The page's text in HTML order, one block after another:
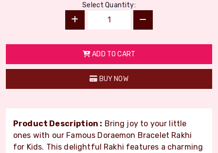
Select Quantity:
ADD TO CART
BUY NOW
Product Description : Bring joy to your little
ones with our Famous Doraemon Bracelet Rakhi
for Kids. This delightful Rakhi features a charming